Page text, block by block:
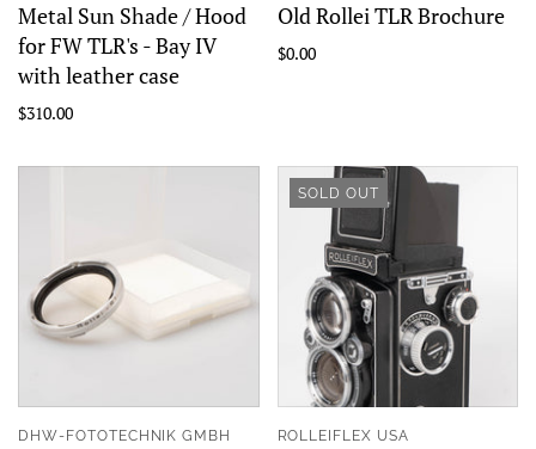
Metal Sun Shade / Hood
for FW TLR's - Bay IV
with leather case
$310.00
Old Rollei TLR Brochure
$0.00
DHW-FOTOTECHNIK GMBH
SOLD OUT
ROLLEIFLEX USA